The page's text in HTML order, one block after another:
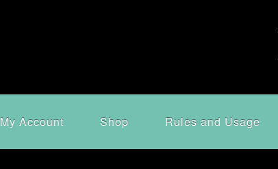
My Account Shop Rules and Usage